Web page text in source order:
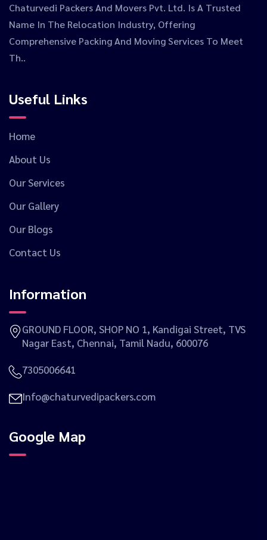
Chaturvedi Packers And Movers Pvt. Ltd. Is A Trusted
Name In The Relocation Industry, Offering
Comprehensive Packing And Moving Services To Meet
Th..
Useful Links
Home
About Us
Our Services
Our Gallery
Our Blogs
Contact Us
Information
GROUND FLOOR, SHOP NO 1, Kandigai Street, TVS
Nagar East, Chennai, Tamil Nadu, 600076
7305006641
Info@chaturvedipackers.com
Google Map